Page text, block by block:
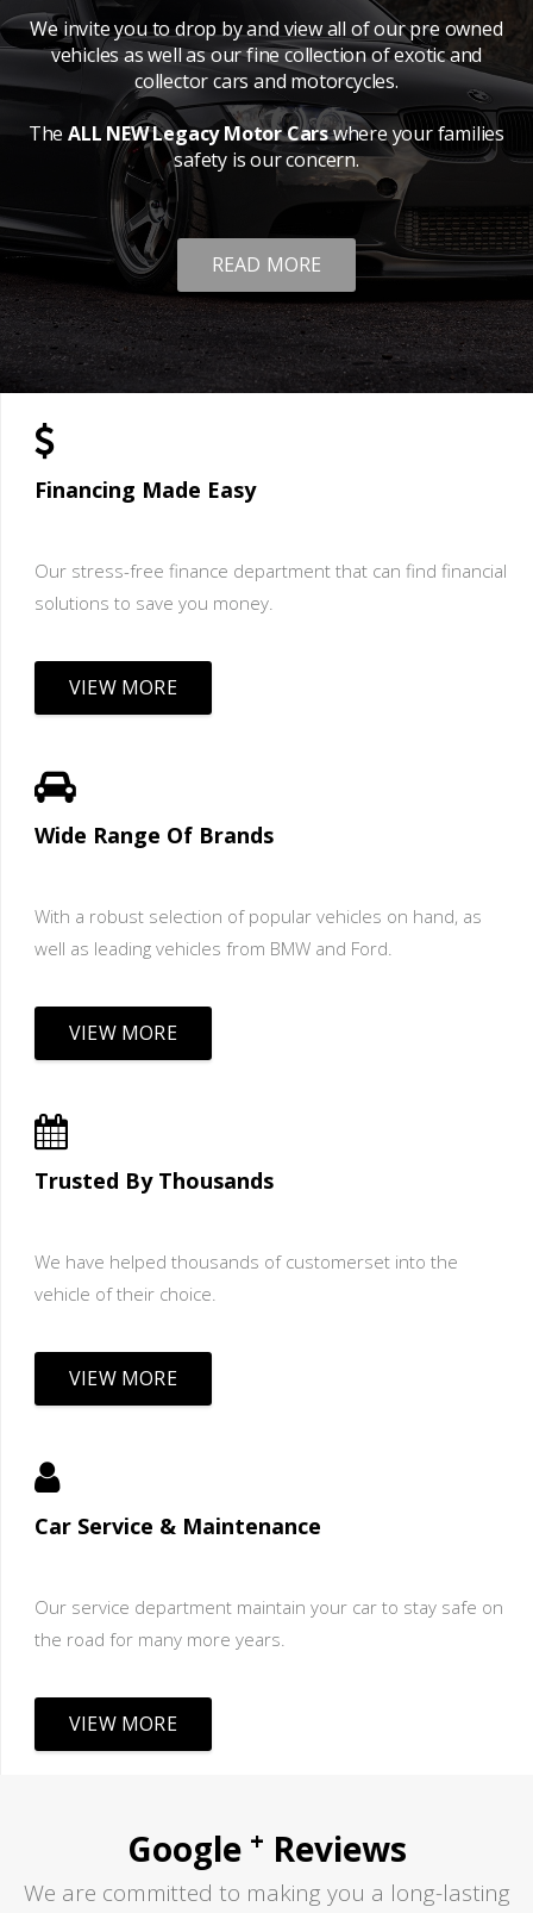
We invite you to drop by and view all of our pre owned
vehicles as well as our fine collection of exotic and
collector cars and motorcycles.
TheALL NEW Legacy Motor Carswhere your families
safety is our concern.
READ MORE
Financing Made Easy
Our stress-free finance department that can find financial
solutions to save you money.
VIEW MORE
Wide Range Of Brands
With a robust selection of popular vehicles on hand, as
well as leading vehicles from BMW and Ford.
VIEW MORE
Trusted By Thousands
We have helped thousands of customerset into the
vehicle of their choice.
VIEW MORE
Car Service & Maintenance
Our service department maintain your car to stay safe on
the road for many more years.
VIEW MORE
Google + Reviews
We are committed to making you a long-lasting